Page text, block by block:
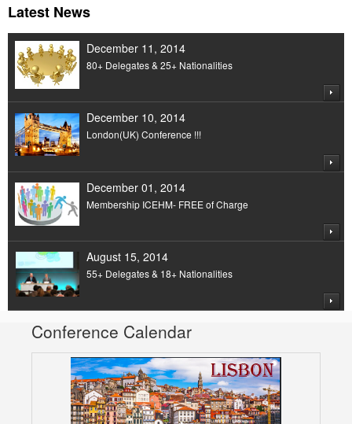
Latest News
December 11, 2014
80+ Delegates & 25+ Nationalities
December 10, 2014
London(UK) Conference !!!
December 01, 2014
Membership ICEHM- FREE of Charge
August 15, 2014
55+ Delegates & 18+ Nationalities
Conference Calendar